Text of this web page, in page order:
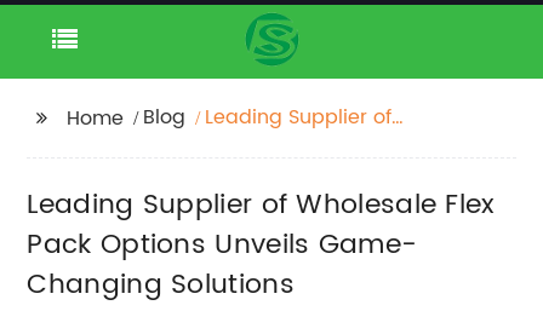
Home Blog
Leading Supplier of
Game-Changing
Solutions
Leading Supplier of Wholesale Flex
Pack Options Unveils Game-
Changing Solutions